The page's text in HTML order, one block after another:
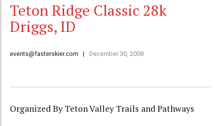
Teton Ridge Classic 28k
Driggs, ID
events@fasterskier.com December 30, 2008
Organized By Teton Valley Trails and Pathways